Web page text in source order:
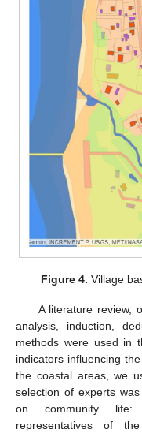
Figure 4. Village
A literature review,
analysis, induction,
methods were used in
indicators influencing
the coastal areas, we
selection of experts
on community life:
representatives of